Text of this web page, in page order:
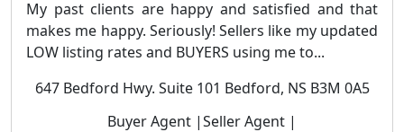
My past clients are happy and satisfied and that
makes me happy. Seriously! Sellers like my updated
LOW listing rates and BUYERS using me to...
647 Bedford Hwy. Suite 101 Bedford, NS B3M 0A5
Buyer Agent |Seller Agent |